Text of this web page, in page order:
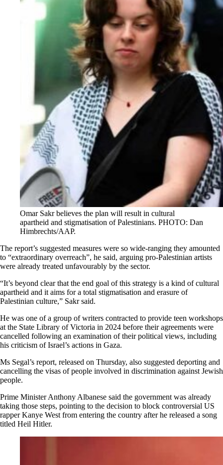
Omar Sakr believes the plan will result in cultural
apartheid and stigmatisation of Palestinians. PHOTO: Dan
Himbrechts/AAP.
The report’s suggested measures were so wide-ranging they amounted
to “extraordinary overreach”, he said, arguing pro-Palestinian artists
were already treated unfavourably by the sector.
“It’s beyond clear that the end goal of this strategy is a kind of cultural
apartheid and it aims for a total stigmatisation and erasure of
Palestinian culture,” Sakr said.
He was one of a group of writers contracted to provide teen workshops
at the State Library of Victoria in 2024 before their agreements were
cancelled following an examination of their political views, including
his criticism of Israel’s actions in Gaza.
Ms Segal’s report, released on Thursday, also suggested deporting and
cancelling the visas of people involved in discrimination against Jewish
people.
Prime Minister Anthony Albanese said the government was already
taking those steps, pointing to the decision to block controversial US
rapper Kanye West from entering the country after he released a song
titled Heil Hitler.